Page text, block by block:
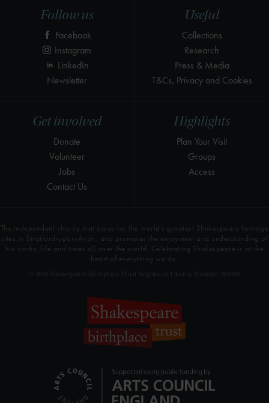
Highlights
Plan Your Visit
Groups
Access
Get involved
Donate
Volunteer
Jobs
Contact Us
Useful
Collections
Research
Press & Media
T&Cs, Privacy and Cookies
Follow us
Facebook
Instagram
LinkedIn
Newsletter
The independent charity that cares for the world’s greatest Shakespeare heritage
sites in Stratford-upon-Avon, and promotes the enjoyment and understanding of
his works, life and times all over the world. Celebrating Shakespeare is at the
heart of everything we do.
© 2026 Shakespeare Birthplace Trust Registered Charity Number 209302